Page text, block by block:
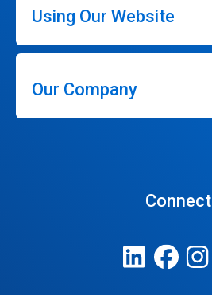
Using Our Website
Our Company
Connect